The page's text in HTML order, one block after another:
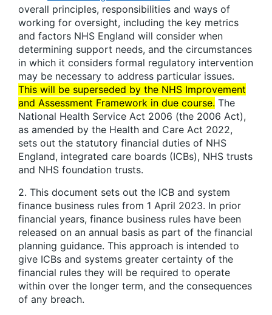
overall principles, responsibilities and ways of
working for oversight, including the key metrics
and factors NHS England will consider when
determining support needs, and the circumstances
in which it considers formal regulatory intervention
may be necessary to address particular issues.
This will be superseded by the NHS Improvement
and Assessment Framework in due course. The
National Health Service Act 2006 (the 2006 Act),
as amended by the Health and Care Act 2022,
sets out the statutory financial duties of NHS
England, integrated care boards (ICBs), NHS trusts
and NHS foundation trusts.
2. This document sets out the ICB and system
finance business rules from 1 April 2023. In prior
financial years, finance business rules have been
released on an annual basis as part of the financial
planning guidance. This approach is intended to
give ICBs and systems greater certainty of the
financial rules they will be required to operate
within over the longer term, and the consequences
of any breach.